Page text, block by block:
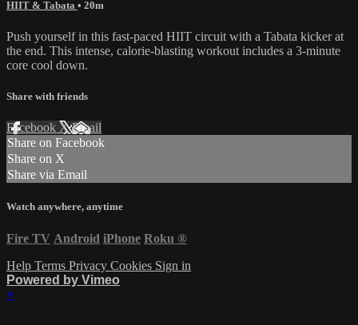
HIIT & Tabata • 20m
Push yourself in this fast-paced HIIT circuit with a Tabata kicker at
the end. This intense, calorie-blasting workout includes a 3-minute
core cool down.
Share with friends
Facebook XEmail
Share on Facebook
Share on X
Share via Email
Watch anywhere, anytime
Fire TV Android iPhone Roku ®
Help Terms Privacy Cookies Sign in
Powered by Vimeo
×